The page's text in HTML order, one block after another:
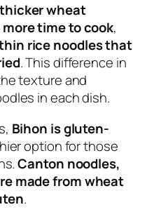
wheat
time to cook,
rice noodles that
. This difference in
texture and
in each dish.
Bihon is gluten-
option for those
Canton noodles,
made from wheat
.